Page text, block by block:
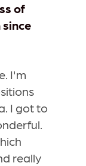
of
I'm
I got to
really